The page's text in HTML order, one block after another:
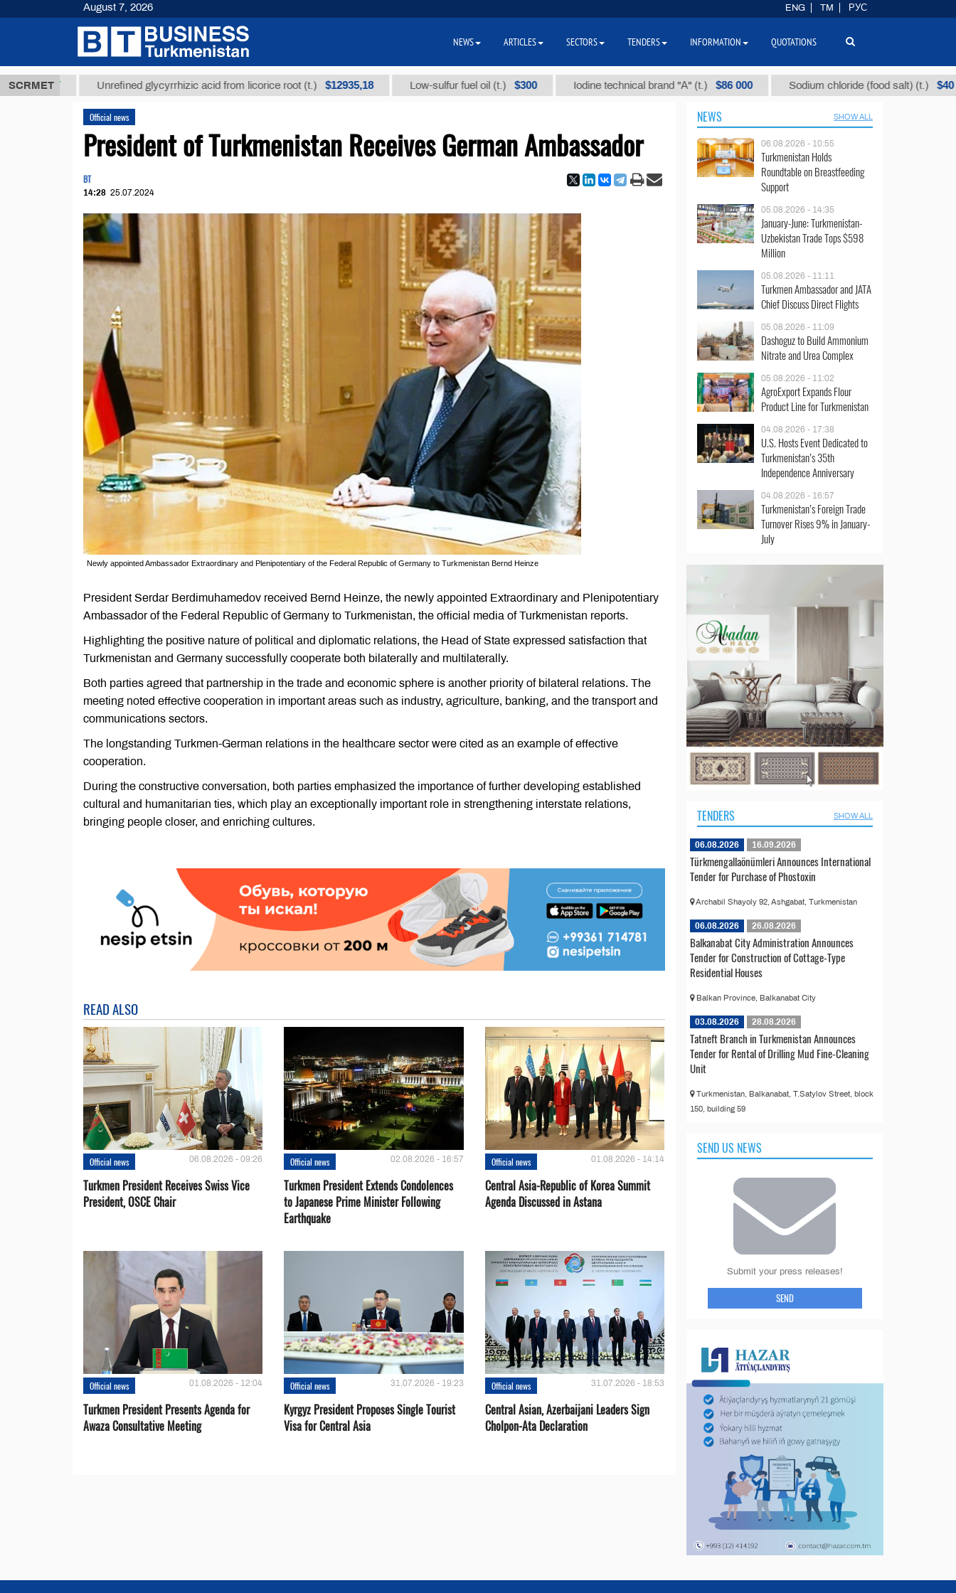
SCRMET
ТМТ Unrefined glycyrrhizic acid from licorice root (t.) $12935,18 Low-sulfur fuel oil (t.) $300 Iodine technical brand "А" (t.) $86 000 Sodium chloride (food salt) (t.) $40
Official news
President of Turkmenistan Receives German Ambassador
BT
14:28 25.07.2024
Newly appointed Ambassador Extraordinary and Plenipotentiary of the Federal Republic of Germany to Turkmenistan Bernd Heinze
President Serdar Berdimuhamedov received Bernd Heinze, the newly appointed Extraordinary and Plenipotentiary
Ambassador of the Federal Republic of Germany to Turkmenistan, the official media of Turkmenistan reports.
Highlighting the positive nature of political and diplomatic relations, the Head of State expressed satisfaction that
Turkmenistan and Germany successfully cooperate both bilaterally and multilaterally.
Both parties agreed that partnership in the trade and economic sphere is another priority of bilateral relations. The
meeting noted effective cooperation in important areas such as industry, agriculture, banking, and the transport and
communications sectors.
The longstanding Turkmen-German relations in the healthcare sector were cited as an example of effective
cooperation.
During the constructive conversation, both parties emphasized the importance of further developing established
cultural and humanitarian ties, which play an exceptionally important role in strengthening interstate relations,
bringing people closer, and enriching cultures.
READ ALSO
Official news 06.08.2026 - 09:26
Turkmen President Receives Swiss Vice
President, OSCE Chair
Official news 02.08.2026 - 16:57
Turkmen President Extends Condolences
to Japanese Prime Minister Following
Earthquake
Official news 01.08.2026 - 14:14
Central Asia-Republic of Korea Summit
Agenda Discussed in Astana
Official news 01.08.2026 - 12:04
Turkmen President Presents Agenda for
Awaza Consultative Meeting
Official news 31.07.2026 - 19:23
Kyrgyz President Proposes Single Tourist
Visa for Central Asia
Official news 31.07.2026 - 18:53
Central Asian, Azerbaijani Leaders Sign
Cholpon-Ata Declaration
NEWS SHOW ALL
06.08.2026 - 10:55
Turkmenistan Holds
Roundtable on Breastfeeding
Support
05.08.2026 - 14:35
January-June: Turkmenistan-
Uzbekistan Trade Tops $598
Million
05.08.2026 - 11:11
Turkmen Ambassador and JATA
Chief Discuss Direct Flights
05.08.2026 - 11:09
Dashoguz to Build Ammonium
Nitrate and Urea Complex
05.08.2026 - 11:02
AgroExport Expands Flour
Product Line for Turkmenistan
04.08.2026 - 17:38
U.S. Hosts Event Dedicated to
Turkmenistan’s 35th
Independence Anniversary
04.08.2026 - 16:57
Turkmenistan’s Foreign Trade
Turnover Rises 9% in January-
July
TENDERS SHOW ALL
06.08.2026 16.09.2026
Türkmengallaönümleri Announces International
Tender for Purchase of Phostoxin
Archabil Shayoly 92, Ashgabat, Turkmenistan
06.08.2026 26.08.2026
Balkanabat City Administration Announces
Tender for Construction of Cottage-Type
Residential Houses
Balkan Province, Balkanabat City
03.08.2026 28.08.2026
Tatneft Branch in Turkmenistan Announces
Tender for Rental of Drilling Mud Fine-Cleaning
Unit
Turkmenistan, Balkanabat, T.Satylov Street, block
150, building 59
SEND US NEWS
Submit your press releases!
SEND
August 7, 2026 ENG TM РУС
NEWS ARTICLES SECTORS TENDERS INFORMATION QUOTATIONS